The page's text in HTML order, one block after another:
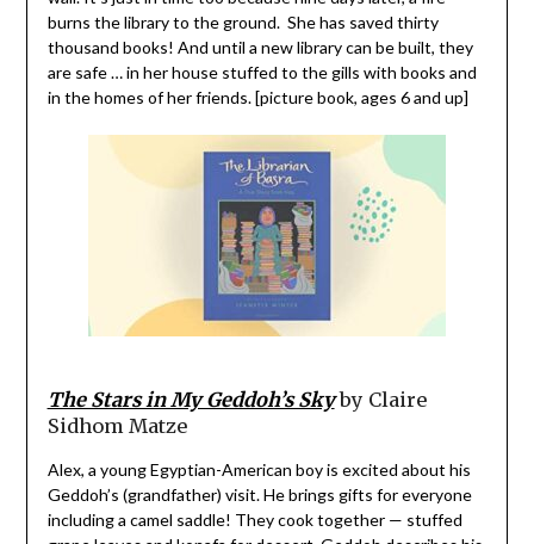
burns the library to the ground. She has saved thirty
thousand books! And until a new library can be built, they
are safe … in her house stuffed to the gills with books and
in the homes of her friends. [picture book, ages 6 and up]
The Stars in My Geddoh’s Skyby Claire
Sidhom Matze
Alex, a young Egyptian-American boy is excited about his
Geddoh’s (grandfather) visit. He brings gifts for everyone
including a camel saddle! They cook together — stuffed